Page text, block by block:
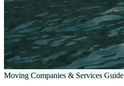
Moving Companies & Services Guide